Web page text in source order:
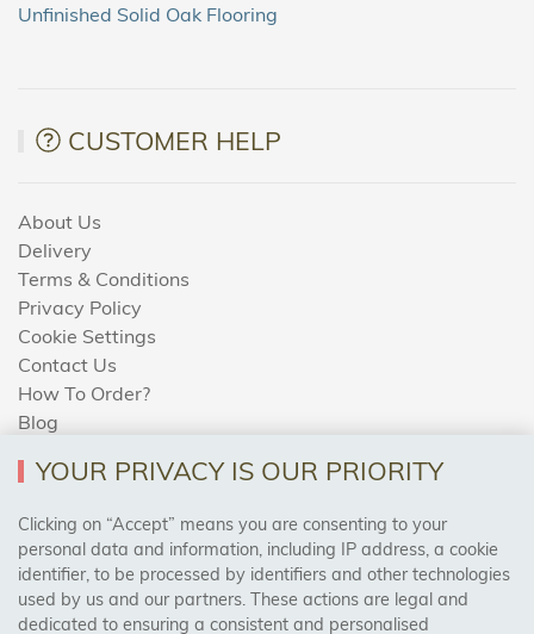
Unfinished Solid Oak Flooring
CUSTOMER HELP
About Us
Delivery
Terms & Conditions
Privacy Policy
Cookie Settings
Contact Us
How To Order?
Blog
AREAS WE COVER
Birmingham, Leeds, Sheffield, Bradford, Liverpool,
Cardiff, Bristol, Wakefield,
YOUR PRIVACY IS OUR PRIORITY
Clicking on “Accept” means you are consenting to your
personal data and information, including IP address, a cookie
identifier, to be processed by identifiers and other technologies
used by us and our partners. These actions are legal and
dedicated to ensuring a consistent and personalised